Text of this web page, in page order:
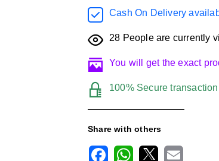
Cash On Delivery
28 People are currently
You will get the exact
100% Secure transaction
Share with others